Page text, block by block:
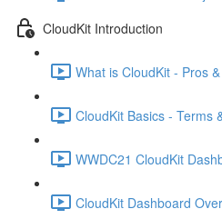
CloudKit Introduction
What is CloudKit - Pros
CloudKit Basics - Terms
WWDC21 CloudKit
CloudKit Dashboard